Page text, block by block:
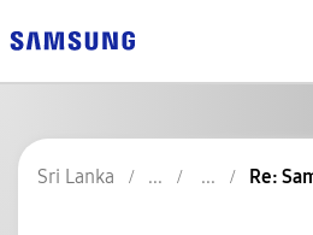
Sri Lanka Re: